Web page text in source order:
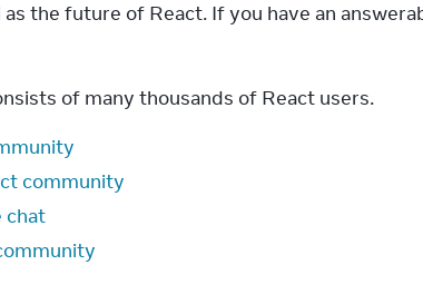
the future of React. If you have an
of many thousands of React users.
community
chat